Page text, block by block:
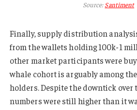
Source:Santiment
Finally, supply distribution
from the wallets holding 100k-1
other market participants were
whale cohort is arguably among
holders. Despite the downtick over
numbers were still higher than it